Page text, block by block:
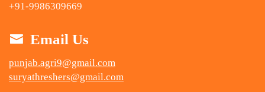
+91-9986309669
Email Us
punjab.agri9@gmail.com
suryathreshers@gmail.com